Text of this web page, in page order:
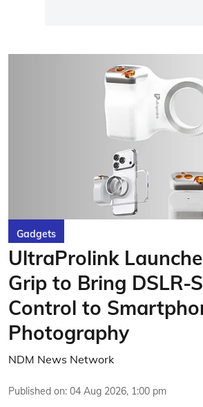
Gadgets
UltraProlink
Grip to Bring DSLR-
Control to
Photography
NDM News Network
Published on: 04 Aug 2026, 1:00 pm